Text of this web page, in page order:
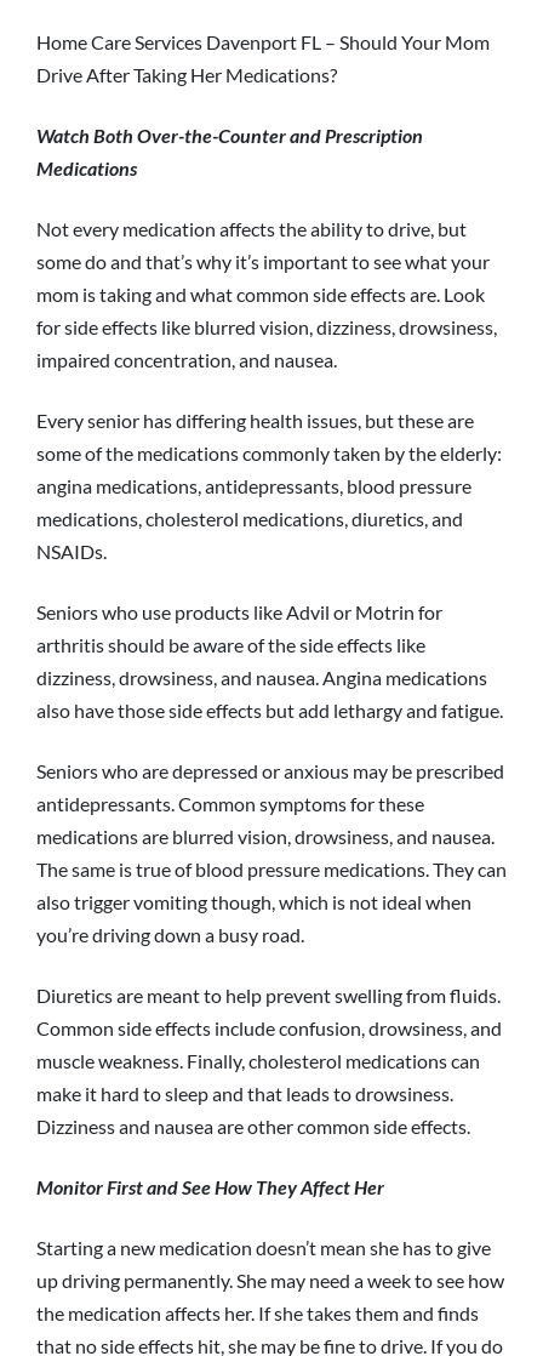
Home Care Services Davenport FL – Should Your Mom
Drive After Taking Her Medications?
Watch Both Over-the-Counter and Prescription
Medications
Not every medication affects the ability to drive, but
some do and that’s why it’s important to see what your
mom is taking and what common side effects are. Look
for side effects like blurred vision, dizziness, drowsiness,
impaired concentration, and nausea.
Every senior has differing health issues, but these are
some of the medications commonly taken by the elderly:
angina medications, antidepressants, blood pressure
medications, cholesterol medications, diuretics, and
NSAIDs.
Seniors who use products like Advil or Motrin for
arthritis should be aware of the side effects like
dizziness, drowsiness, and nausea. Angina medications
also have those side effects but add lethargy and fatigue.
Seniors who are depressed or anxious may be prescribed
antidepressants. Common symptoms for these
medications are blurred vision, drowsiness, and nausea.
The same is true of blood pressure medications. They can
also trigger vomiting though, which is not ideal when
you’re driving down a busy road.
Diuretics are meant to help prevent swelling from fluids.
Common side effects include confusion, drowsiness, and
muscle weakness. Finally, cholesterol medications can
make it hard to sleep and that leads to drowsiness.
Dizziness and nausea are other common side effects.
Monitor First and See How They Affect Her
Starting a new medication doesn’t mean she has to give
up driving permanently. She may need a week to see how
the medication affects her. If she takes them and finds
that no side effects hit, she may be fine to drive. If you do